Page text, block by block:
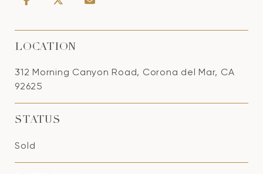
LOCATION
312 Morning Canyon Road, Corona del Mar, CA
92625
STATUS
Sold